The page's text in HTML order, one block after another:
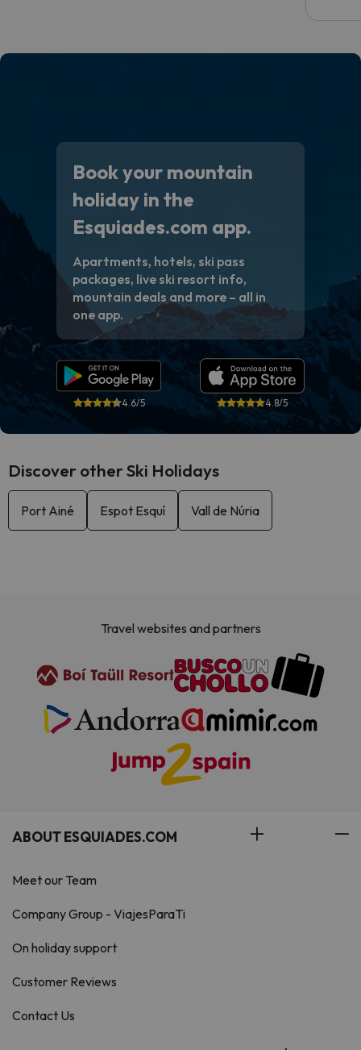
code.
Book your mountain
holiday in the
Esquiades.com app.
Apartments, hotels, ski pass
packages, live ski resort info,
mountain deals and more – all in
one app.
4.6/5 4.8/5
Discover other Ski Holidays
Port Ainé Espot Esquí Vall de Núria
Travel websites and partners
ABOUT ESQUIADES.COM
Meet our Team
Company Group - ViajesParaTi
On holiday support
Customer Reviews
Contact Us